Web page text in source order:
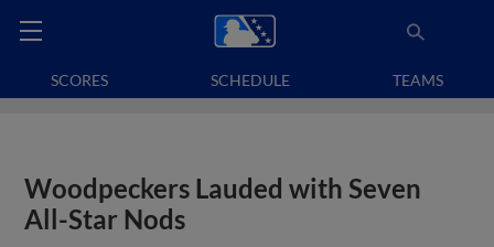
SCORES SCHEDULE TEAMS
Woodpeckers Lauded with Seven
All-Star Nods